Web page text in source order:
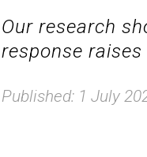
Our research
response
Published: 1 July